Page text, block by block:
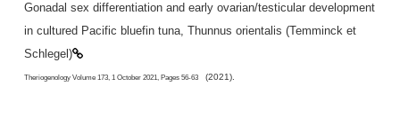
Gonadal sex differentiation and early ovarian/testicular development
in cultured Pacific bluefin tuna, Thunnus orientalis (Temminck et
Schlegel)
Theriogenology Volume 173, 1 October 2021, Pages 56-63 (2021).